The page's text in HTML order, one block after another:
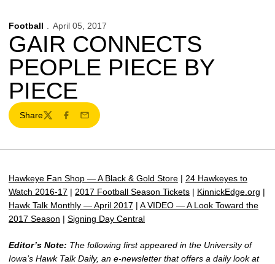
Football April 05, 2017
GAIR CONNECTS
PEOPLE PIECE BY
PIECE
Share
TwitterFacebook
Email
Hawkeye Fan Shop — A Black & Gold Store | 24 Hawkeyes to
Watch 2016-17 | 2017 Football Season Tickets | KinnickEdge.org |
Hawk Talk Monthly — April 2017 | A VIDEO — A Look Toward the
2017 Season | Signing Day Central
Editor’s Note: The following first appeared in the University of
Iowa’s Hawk Talk Daily, an e-newsletter that offers a daily look at